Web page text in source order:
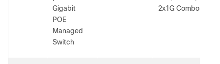
Gigabit
POE
Managed
Switch
2x1G Combo